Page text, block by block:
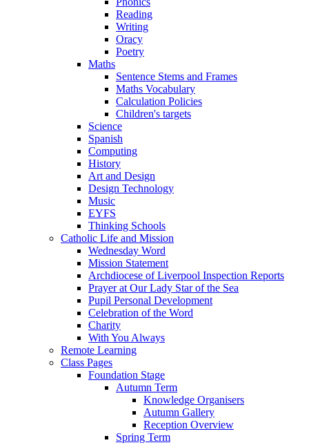
Reading
Writing
Oracy
Poetry
Maths
Sentence Stems and Frames
Maths Vocabulary
Calculation Policies
Children's targets
Science
Spanish
Computing
History
Art and Design
Design Technology
Music
EYFS
Thinking Schools
Catholic Life and Mission
Wednesday Word
Mission Statement
Archdiocese of Liverpool Inspection Reports
Prayer at Our Lady Star of the Sea
Pupil Personal Development
Celebration of the Word
Charity
With You Always
Remote Learning
Class Pages
Foundation Stage
Autumn Term
Knowledge Organisers
Autumn Gallery
Reception Overview
Spring Term